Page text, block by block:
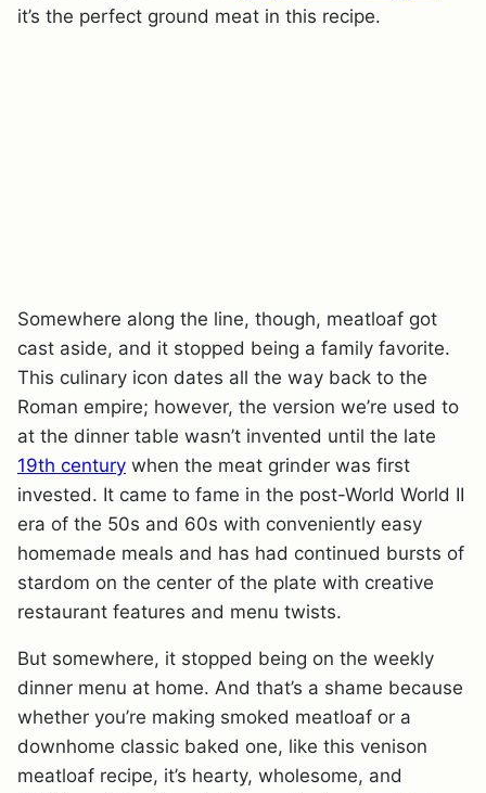
it’s the perfect ground meat in this recipe.
Somewhere along the line, though, meatloaf got
cast aside, and it stopped being a family favorite.
This culinary icon dates all the way back to the
Roman empire; however, the version we’re used to
at the dinner table wasn’t invented until the late
19th century when the meat grinder was first
invested. It came to fame in the post-World World II
era of the 50s and 60s with conveniently easy
homemade meals and has had continued bursts of
stardom on the center of the plate with creative
restaurant features and menu twists.
But somewhere, it stopped being on the weekly
dinner menu at home. And that’s a shame because
whether you’re making smoked meatloaf or a
downhome classic baked one, like this venison
meatloaf recipe, it’s hearty, wholesome, and